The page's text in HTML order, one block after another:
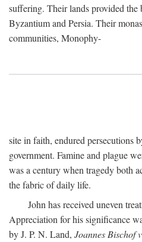
suffering. Their lands provided the
Byzantium and Persia. Their
communities, Monophy-
site in faith, endured persecutions
government. Famine and plague
was a century when tragedy both
the fabric of daily life.
John has received uneven
Appreciation for his significance
by J. P. N. Land, Joannes Bischof